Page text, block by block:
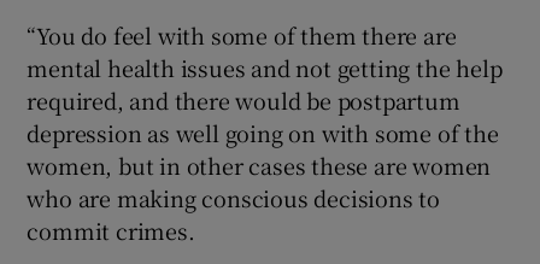
“You do feel with some of them there are
mental health issues and not getting the help
required, and there would be postpartum
depression as well going on with some of the
women, but in other cases these are women
who are making conscious decisions to
commit crimes.